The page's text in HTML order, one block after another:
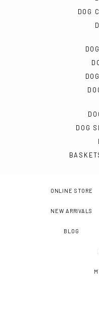
DOG
DOG
ONLINE STORE
NEW ARRIVALS
BLOG